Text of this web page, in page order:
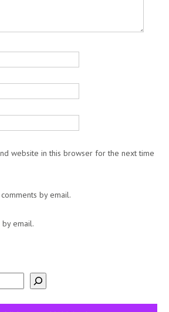
website in this browser for the next time
by email.
email.